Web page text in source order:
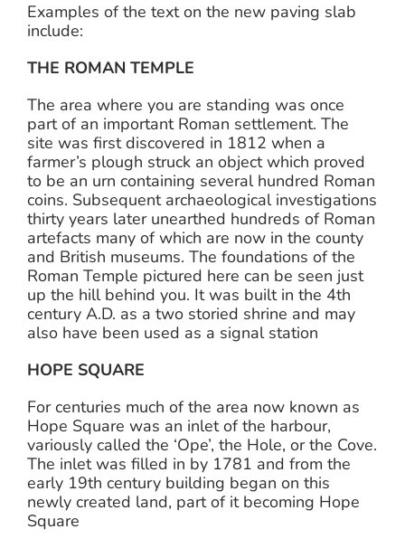
Examples of the text on the new paving slab
include:
THE ROMAN TEMPLE
The area where you are standing was once
part of an important Roman settlement. The
site was first discovered in 1812 when a
farmer’s plough struck an object which proved
to be an urn containing several hundred Roman
coins. Subsequent archaeological investigations
thirty years later unearthed hundreds of Roman
artefacts many of which are now in the county
and British museums. The foundations of the
Roman Temple pictured here can be seen just
up the hill behind you. It was built in the 4th
century A.D. as a two storied shrine and may
also have been used as a signal station
HOPE SQUARE
For centuries much of the area now known as
Hope Square was an inlet of the harbour,
variously called the ‘Ope’, the Hole, or the Cove.
The inlet was filled in by 1781 and from the
early 19th century building began on this
newly created land, part of it becoming Hope
Square